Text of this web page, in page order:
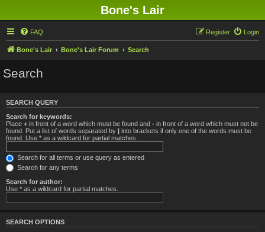
Bone's Lair
FAQ Login
Register
Bone's Lair Bone's Lair Forum Search
Search
SEARCH QUERY
Search for keywords:
Place + in front of a word which must be found and - in front of a word which must not be
found. Put a list of words separated by | into brackets if only one of the words must be
found. Use * as a wildcard for partial matches.
Search for all terms or use query as entered
Search for any terms
Search for author:
Use * as a wildcard for partial matches.
SEARCH OPTIONS